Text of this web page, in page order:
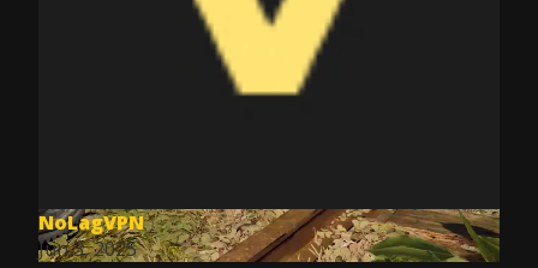
NoLagVPN
Jun 3, 2025